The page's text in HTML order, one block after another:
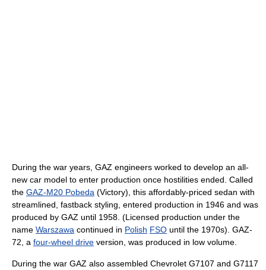
During the war years, GAZ engineers worked to develop an all-
new car model to enter production once hostilities ended. Called
the GAZ-M20 Pobeda (Victory), this affordably-priced sedan with
streamlined, fastback styling, entered production in 1946 and was
produced by GAZ until 1958. (Licensed production under the
name Warszawa continued in Polish FSO until the 1970s). GAZ-
72, a four-wheel drive version, was produced in low volume.
During the war GAZ also assembled Chevrolet G7107 and G7117